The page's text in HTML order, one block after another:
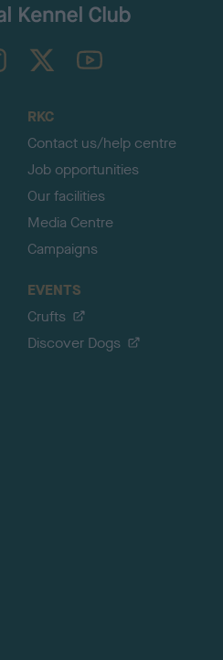
TheKennelClubUK on YouTube
RKC
Contact us/help centre
Job opportunities
Our facilities
Media Centre
Campaigns
EVENTS
Crufts
Discover Dogs